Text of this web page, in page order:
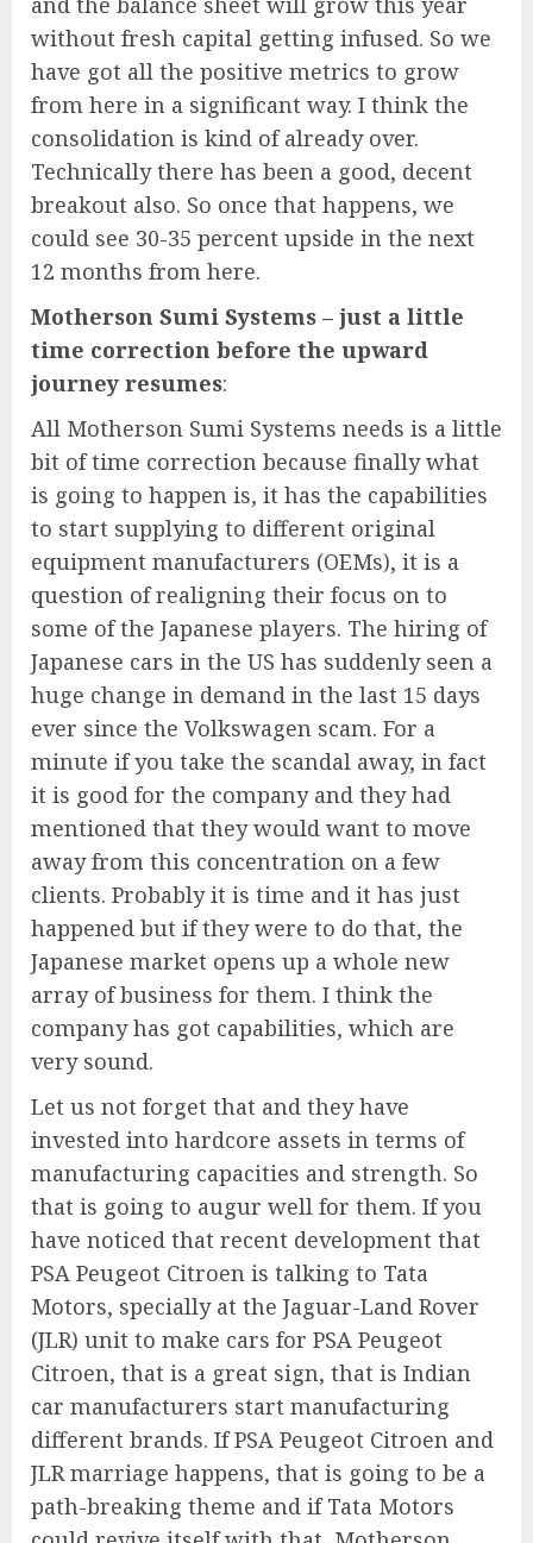
without fresh capital getting infused. So we
have got all the positive metrics to grow
from here in a significant way. I think the
consolidation is kind of already over.
Technically there has been a good, decent
breakout also. So once that happens, we
could see 30-35 percent upside in the next
12 months from here.
Motherson Sumi Systems – just a little
time correction before the upward
journey resumes:
All Motherson Sumi Systems needs is a little
bit of time correction because finally what
is going to happen is, it has the capabilities
to start supplying to different original
equipment manufacturers (OEMs), it is a
question of realigning their focus on to
some of the Japanese players. The hiring of
Japanese cars in the US has suddenly seen a
huge change in demand in the last 15 days
ever since the Volkswagen scam. For a
minute if you take the scandal away, in fact
it is good for the company and they had
mentioned that they would want to move
away from this concentration on a few
clients. Probably it is time and it has just
happened but if they were to do that, the
Japanese market opens up a whole new
array of business for them. I think the
company has got capabilities, which are
very sound.
Let us not forget that and they have
invested into hardcore assets in terms of
manufacturing capacities and strength. So
that is going to augur well for them. If you
have noticed that recent development that
PSA Peugeot Citroen is talking to Tata
Motors, specially at the Jaguar-Land Rover
(JLR) unit to make cars for PSA Peugeot
Citroen, that is a great sign, that is Indian
car manufacturers start manufacturing
different brands. If PSA Peugeot Citroen and
JLR marriage happens, that is going to be a
path-breaking theme and if Tata Motors